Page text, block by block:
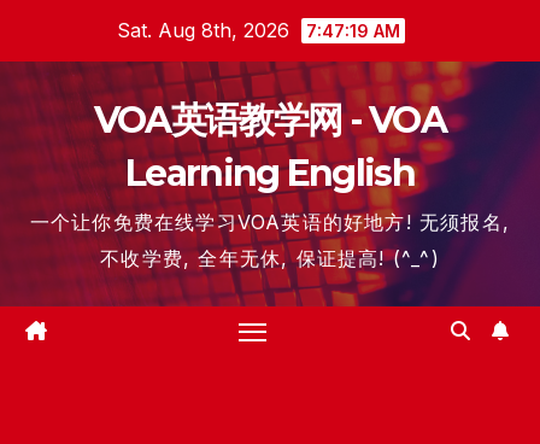
content
Sat. Aug 8th, 2026 7:47:19 AM
VOA英语教学网 - VOA
Learning English
一个让你免费在线学习VOA英语的好地方! 无须报名,
不收学费, 全年无休, 保证提高! (^_^)